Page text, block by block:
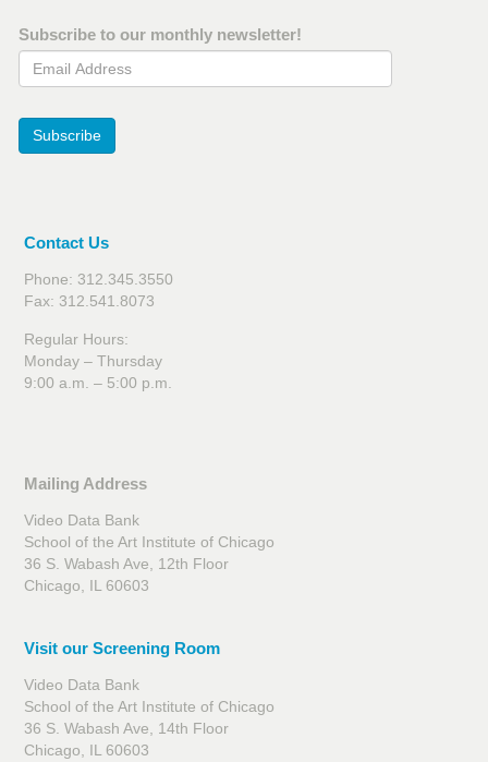
Subscribe to our monthly newsletter!
Email Address
Subscribe
Contact Us
Phone: 312.345.3550
Fax: 312.541.8073
Regular Hours:
Monday – Thursday
9:00 a.m. – 5:00 p.m.
Mailing Address
Video Data Bank
School of the Art Institute of Chicago
36 S. Wabash Ave, 12th Floor
Chicago, IL 60603
Visit our Screening Room
Video Data Bank
School of the Art Institute of Chicago
36 S. Wabash Ave, 14th Floor
Chicago, IL 60603